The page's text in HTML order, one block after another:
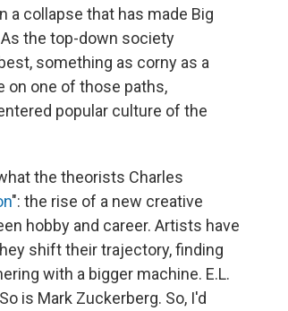
a collapse that has made Big
As the top-down society
something as corny as a
on one of those paths,
popular culture of the
the theorists Charles
": the rise of a new creative
hobby and career. Artists have
shift their trajectory, finding
with a bigger machine. E.L.
is Mark Zuckerberg. So, I'd